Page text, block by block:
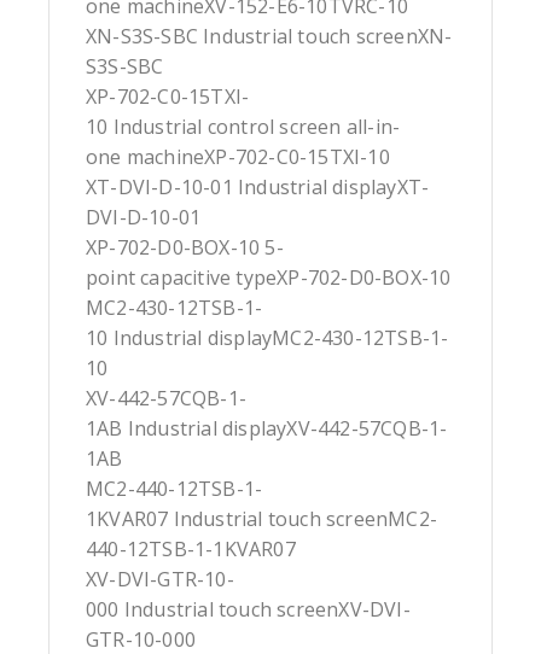
one machineXV-152-E6-10TVRC-10
XN-S3S-SBC Industrial touch screenXN-
S3S-SBC
XP-702-C0-15TXI-
10 Industrial control screen all-in-
one machineXP-702-C0-15TXI-10
XT-DVI-D-10-01 Industrial displayXT-
DVI-D-10-01
XP-702-D0-BOX-10 5-
point capacitive typeXP-702-D0-BOX-10
MC2-430-12TSB-1-
10 Industrial displayMC2-430-12TSB-1-
10
XV-442-57CQB-1-
1AB Industrial displayXV-442-57CQB-1-
1AB
MC2-440-12TSB-1-
1KVAR07 Industrial touch screenMC2-
440-12TSB-1-1KVAR07
XV-DVI-GTR-10-
000 Industrial touch screenXV-DVI-
GTR-10-000